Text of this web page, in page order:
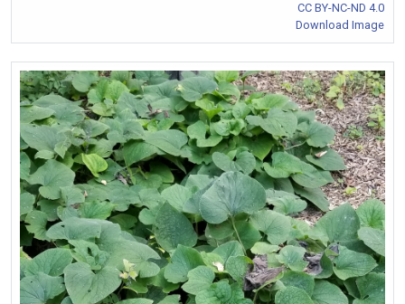
CC BY-NC-ND 4.0
Download Image